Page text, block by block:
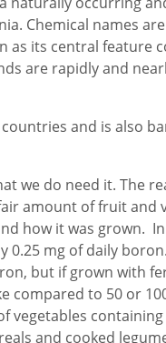
Chemical names
as its central feature
are rapidly and
and is also
we do need it. The
amount of fruit and
how it was grown.
mg of daily
but if grown with
compared to 50 or
vegetables
and cooked